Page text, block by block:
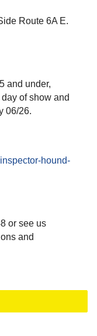
Route 6A E.
and under,
of show and
06/26.
hound-
or see us
and